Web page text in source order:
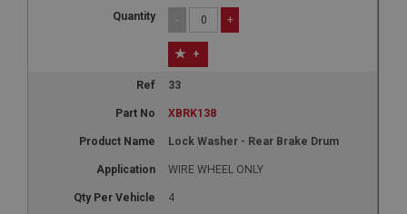
- +
+
33
XBRK138
Lock Washer - Rear Brake Drum
WIRE WHEEL ONLY
4